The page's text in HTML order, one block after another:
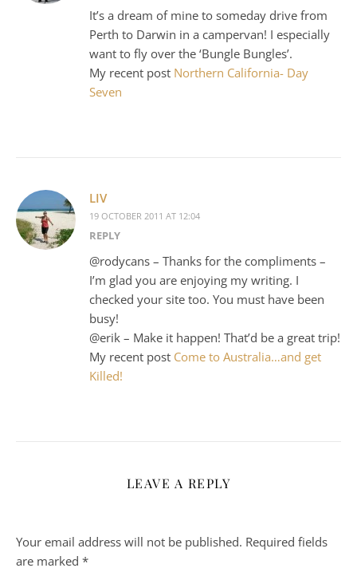
It’s a dream of mine to someday drive from
Perth to Darwin in a campervan! I especially
want to fly over the ‘Bungle Bungles’.
My recent post Northern California- Day
Seven
LIV
19 OCTOBER 2011 AT 12:04
REPLY
@rodycans – Thanks for the compliments –
I’m glad you are enjoying my writing. I
checked your site too. You must have been
busy!
@erik – Make it happen! That’d be a great trip!
My recent post Come to Australia…and get
Killed!
LEAVE A REPLY
Your email address will not be published. Required fields
are marked *